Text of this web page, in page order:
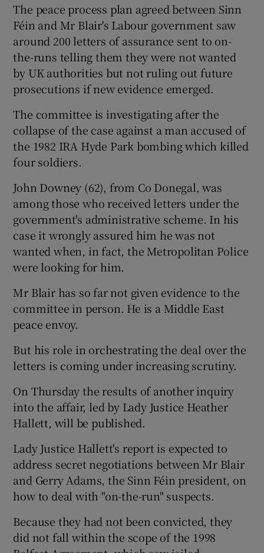
Show Sponsored sub sections
The peace process plan agreed between Sinn
Féin and Mr Blair's Labour government saw
around 200 letters of assurance sent to on-
the-runs telling them they were not wanted
by UK authorities but not ruling out future
prosecutions if new evidence emerged.
The committee is investigating after the
collapse of the case against a man accused of
the 1982 IRA Hyde Park bombing which killed
four soldiers.
John Downey (62), from Co Donegal, was
among those who received letters under the
government's administrative scheme. In his
case it wrongly assured him he was not
wanted when, in fact, the Metropolitan Police
were looking for him.
Mr Blair has so far not given evidence to the
committee in person. He is a Middle East
peace envoy.
But his role in orchestrating the deal over the
letters is coming under increasing scrutiny.
On Thursday the results of another inquiry
into the affair, led by Lady Justice Heather
Hallett, will be published.
Lady Justice Hallett's report is expected to
address secret negotiations between Mr Blair
and Gerry Adams, the Sinn Féin president, on
how to deal with "on-the-run" suspects.
Because they had not been convicted, they
did not fall within the scope of the 1998